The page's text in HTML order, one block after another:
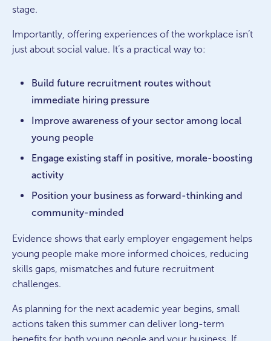
stage.
Importantly, offering experiences of the workplace isn’t
just about social value. It’s a practical way to:
Build future recruitment routes without
immediate hiring pressure
Improve awareness of your sector among local
young people
Engage existing staff in positive, morale-boosting
activity
Position your business as forward-thinking and
community-minded
Evidence shows that early employer engagement helps
young people make more informed choices, reducing
skills gaps, mismatches and future recruitment
challenges.
As planning for the next academic year begins, small
actions taken this summer can deliver long-term
benefits for both young people and your business. If